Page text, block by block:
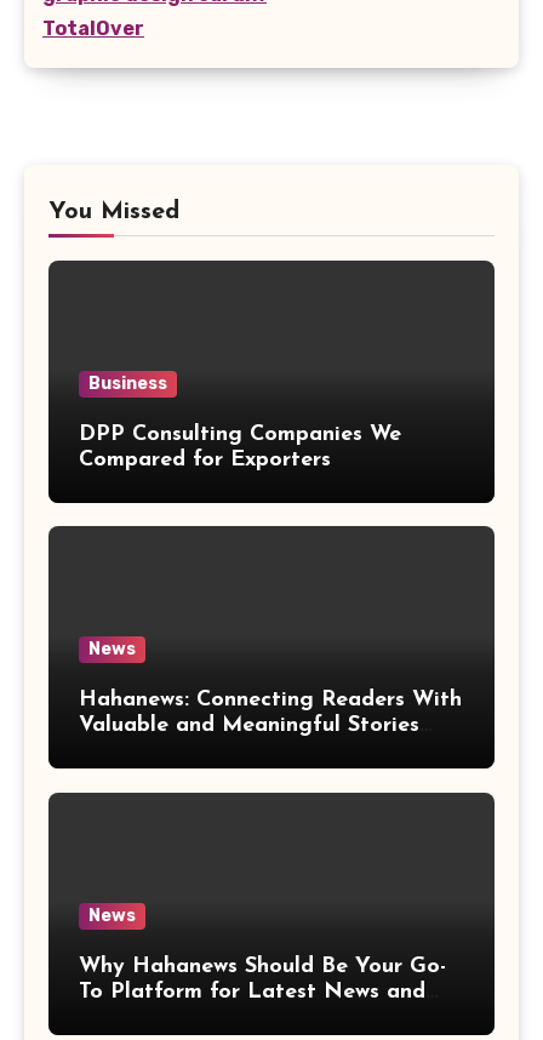
TotalOver
You Missed
Business
DPP Consulting Companies We
Compared for Exporters
News
Hahanews: Connecting Readers With
Valuable and Meaningful Stories
News
Why Hahanews Should Be Your Go-
To Platform for Latest News and